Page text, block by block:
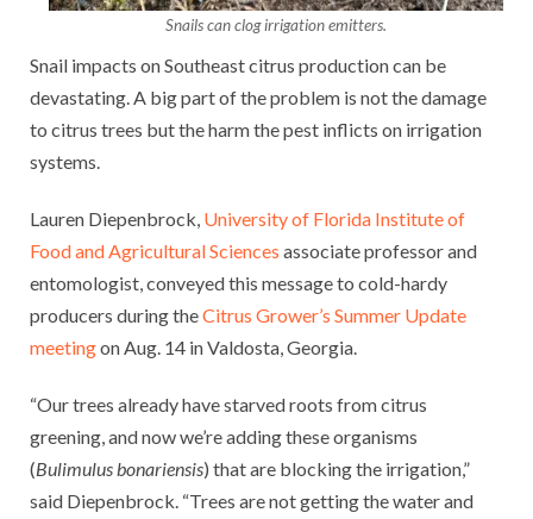
Snails can clog irrigation emitters.
Snail impacts on Southeast citrus production can be
devastating. A big part of the problem is not the damage
to citrus trees but the harm the pest inflicts on irrigation
systems.
Lauren Diepenbrock, University of Florida Institute of
Food and Agricultural Sciences associate professor and
entomologist, conveyed this message to cold-hardy
producers during theCitrus Grower’s Summer Update
meetingon Aug. 14 in Valdosta, Georgia.
“Our trees already have starved roots from citrus
greening, and now we’re adding these organisms
(Bulimulus bonariensis) that are blocking the irrigation,”
said Diepenbrock. “Trees are not getting the water and